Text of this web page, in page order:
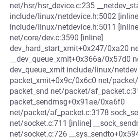
net/hsr/hsr_device.c:235
include/linux/netdevice.h:5002
include/linux/netdevice.h:5011
net/core/dev.c:3590 [inline]
dev_hard_start_xmit+0x247/0xa20
__dev_queue_xmit+0x366a/0x57d0
dev_queue_xmit include/linux/
packet_xmit+0x9c/0x6c0 net/
packet_snd net/packet/
packet_sendmsg+0x91ae/0xa6f0
net/packet/af_packet.c:3178
net/socket.c:711 [inline]
net/socket.c:726